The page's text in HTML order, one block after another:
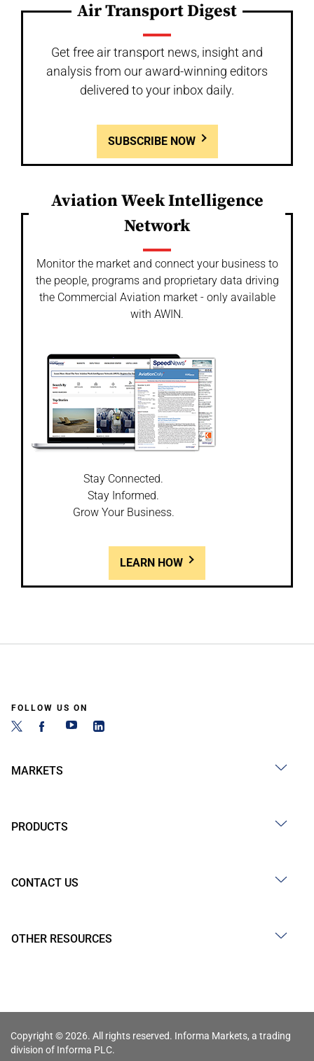
Air Transport Digest
Get free air transport news, insight and
analysis from our award-winning editors
delivered to your inbox daily.
SUBSCRIBE NOW
Aviation Week Intelligence
Network
Monitor the market and connect your business to
the people, programs and proprietary data driving
the Commercial Aviation market - only available
with AWIN.
Stay Connected.
Stay Informed.
Grow Your Business.
LEARN HOW
FOLLOW US ON
MARKETS
PRODUCTS
CONTACT US
OTHER RESOURCES
Copyright © 2026. All rights reserved. Informa Markets, a trading
division of Informa PLC.